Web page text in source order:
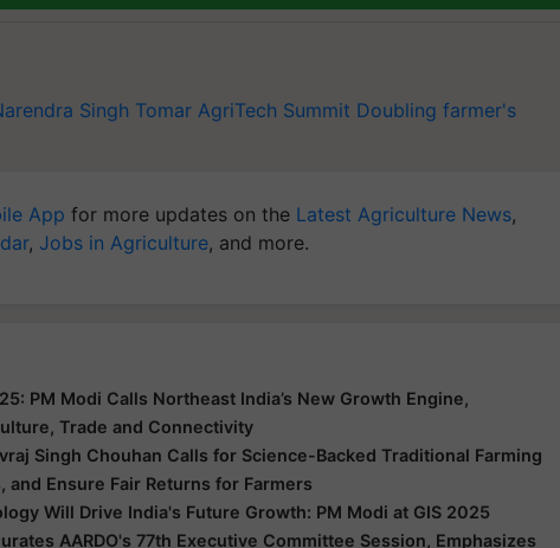
Singh Tomar AgriTech Summit Doubling farmer's
App for more updates on the Latest Agriculture News,
, Jobs in Agriculture, and more.
PM Modi Calls Northeast India’s New Growth Engine,
Trade and Connectivity
Singh Chouhan Calls for Science-Backed Traditional Farming
Ensure Fair Returns for Farmers
Will Drive India's Future Growth: PM Modi at GIS 2025
AARDO's 77th Executive Committee Session, Emphasizes